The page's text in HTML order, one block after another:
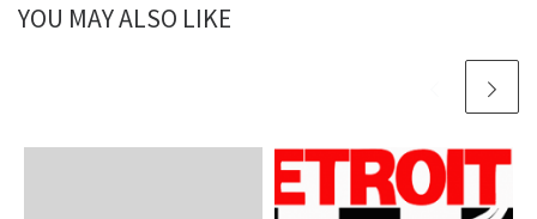
YOU MAY ALSO LIKE